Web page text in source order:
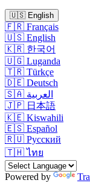
🇺🇸 English
🇫🇷 Français
🇺🇸 English
🇰🇷 한국어
🇺🇬 Luganda
🇹🇷 Türkçe
🇩🇪 Deutsch
🇸🇦 العربية
🇯🇵 日本語
🇰🇪 Kiswahili
🇪🇸 Español
🇷🇺 Русский
🇹🇭 ไทย
Powered by